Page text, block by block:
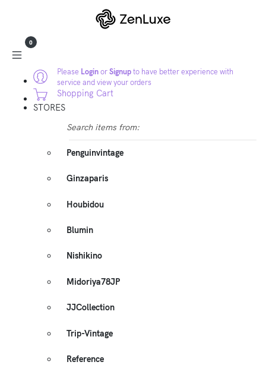
Please LoginorSignupto have better experience with
service and view your orders
0
Shopping Cart
STORES
Search items from:
Penguinvintage
Ginzaparis
Houbidou
Blumin
Nishikino
Midoriya78JP
JJCollection
Trip-Vintage
Reference